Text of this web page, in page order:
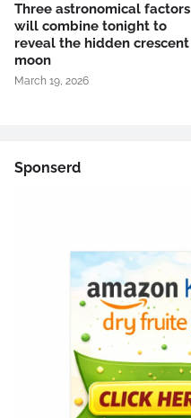
Three astronomical factors
will combine tonight to
reveal the hidden crescent
moon
March 19, 2026
Sponserd